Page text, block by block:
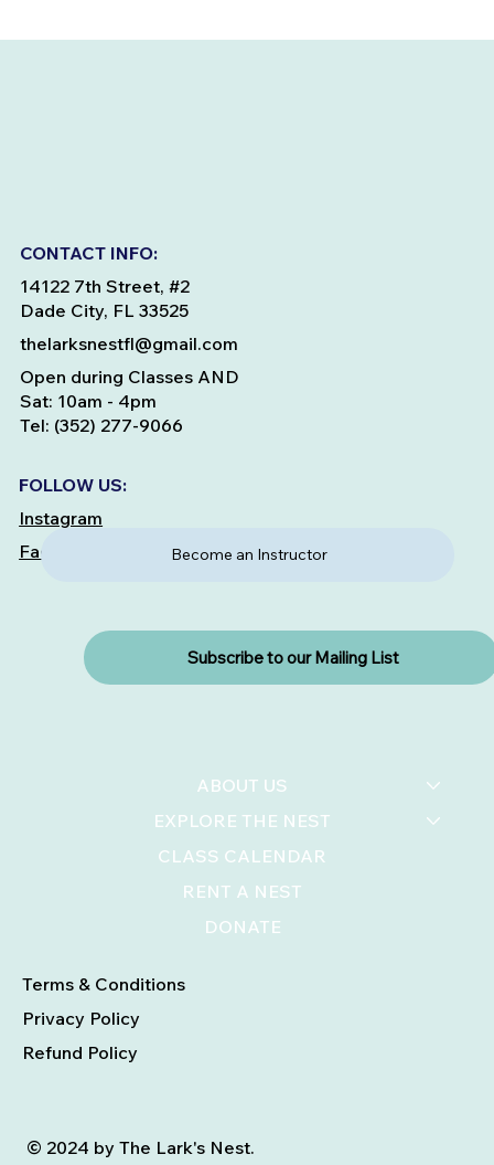
Terms & Conditions
Privacy Policy
Refund Policy
ABOUT US
EXPLORE THE NEST
CLASS CALENDAR
RENT A NEST
DONATE
FOLLOW US:
Instagram
Facebook
Subscribe to our Mailing List
Become an Instructor
CONTACT INFO:
Open during Classes AND
Sat: 10am - 4pm
14122 7th Street, #2
Dade City, FL 33525
thelarksnestfl@gmail.com
Tel: (352) 277-9066
© 2024 by The Lark's Nest.